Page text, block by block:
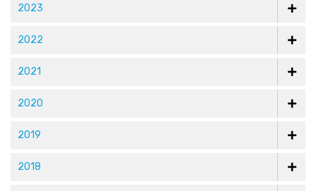
2023
2022
2021
2020
2019
2018